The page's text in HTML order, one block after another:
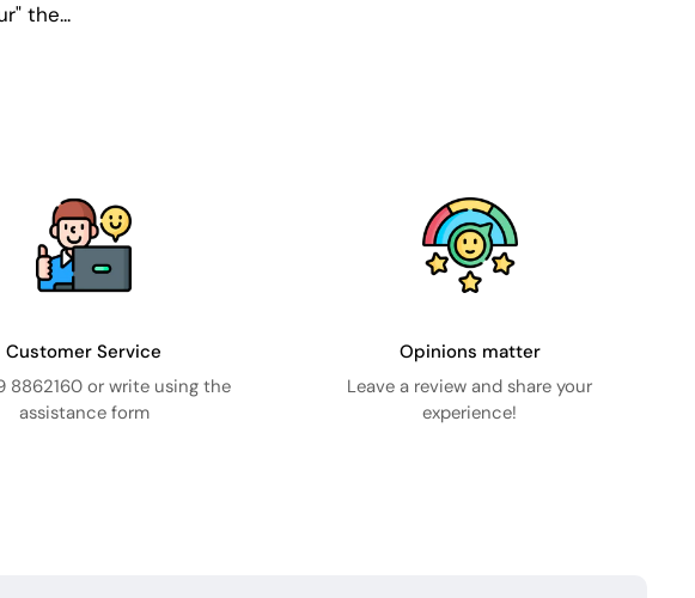
the...
Customer Service
8862160 or write using the
assistance form
Opinions matter
Leave a review and share your
experience!